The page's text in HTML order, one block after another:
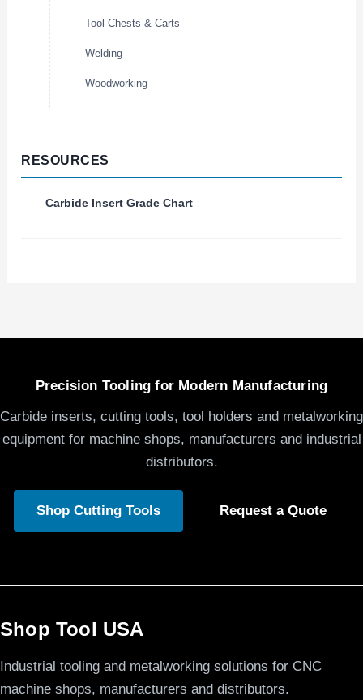
Tool Chests & Carts
Welding
Woodworking
RESOURCES
Carbide Insert Grade Chart
Precision Tooling for Modern Manufacturing
Carbide inserts, cutting tools, tool holders and metalworking
equipment for machine shops, manufacturers and industrial
distributors.
Shop Cutting Tools Request a Quote
Shop Tool USA
Industrial tooling and metalworking solutions for CNC
machine shops, manufacturers and distributors.